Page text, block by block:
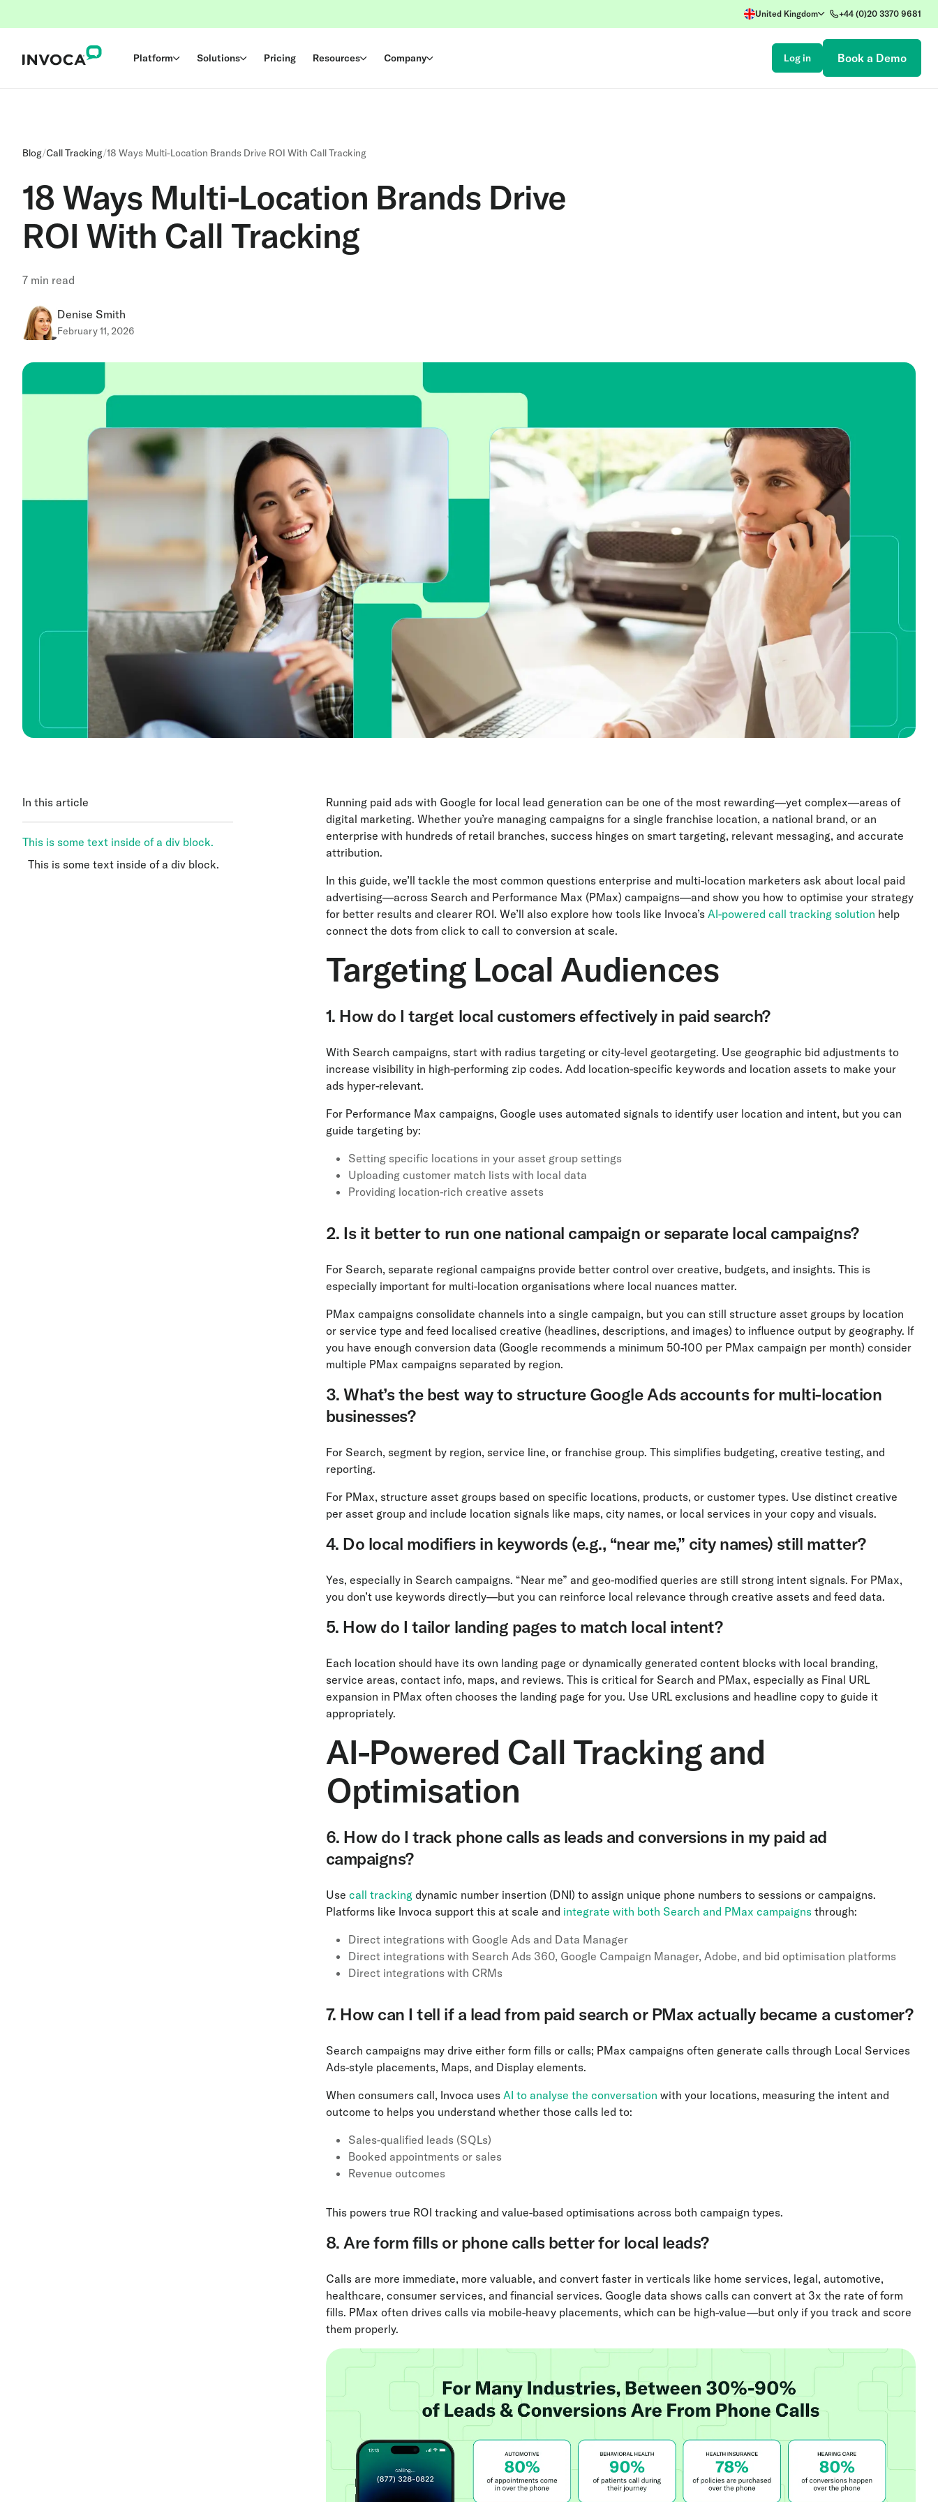
United Kingdom +44 (0)20 3370 9681
Platform Solutions Pricing Resources Company Log in Book a Demo
Blog/Call Tracking/18 Ways Multi-Location Brands Drive ROI With Call Tracking
18 Ways Multi-Location Brands Drive
ROI With Call Tracking
7 min read
Denise Smith
February 11, 2026
In this article
This is some text inside of a div block.
This is some text inside of a div block.
Running paid ads with Google for local lead generation can be one of the most rewarding—yet complex—areas of
digital marketing. Whether you’re managing campaigns for a single franchise location, a national brand, or an
enterprise with hundreds of retail branches, success hinges on smart targeting, relevant messaging, and accurate
attribution.
In this guide, we’ll tackle the most common questions enterprise and multi-location marketers ask about local paid
advertising—across Search and Performance Max (PMax) campaigns—and show you how to optimise your strategy
for better results and clearer ROI. We’ll also explore how tools like Invoca’s AI-powered call tracking solution help
connect the dots from click to call to conversion at scale.
Targeting Local Audiences
1. How do I target local customers effectively in paid search?
With Search campaigns, start with radius targeting or city-level geotargeting. Use geographic bid adjustments to
increase visibility in high-performing zip codes. Add location-specific keywords and location assets to make your
ads hyper-relevant.
For Performance Max campaigns, Google uses automated signals to identify user location and intent, but you can
guide targeting by:
Setting specific locations in your asset group settings
Uploading customer match lists with local data
Providing location-rich creative assets
2. Is it better to run one national campaign or separate local campaigns?
For Search, separate regional campaigns provide better control over creative, budgets, and insights. This is
especially important for multi-location organisations where local nuances matter.
PMax campaigns consolidate channels into a single campaign, but you can still structure asset groups by location
or service type and feed localised creative (headlines, descriptions, and images) to influence output by geography. If
you have enough conversion data (Google recommends a minimum 50-100 per PMax campaign per month) consider
multiple PMax campaigns separated by region.
3. What’s the best way to structure Google Ads accounts for multi-location
businesses?
For Search, segment by region, service line, or franchise group. This simplifies budgeting, creative testing, and
reporting.
For PMax, structure asset groups based on specific locations, products, or customer types. Use distinct creative
per asset group and include location signals like maps, city names, or local services in your copy and visuals.
4. Do local modifiers in keywords (e.g., “near me,” city names) still matter?
Yes, especially in Search campaigns. “Near me” and geo-modified queries are still strong intent signals. For PMax,
you don’t use keywords directly—but you can reinforce local relevance through creative assets and feed data.
5. How do I tailor landing pages to match local intent?
Each location should have its own landing page or dynamically generated content blocks with local branding,
service areas, contact info, maps, and reviews. This is critical for Search and PMax, especially as Final URL
expansion in PMax often chooses the landing page for you. Use URL exclusions and headline copy to guide it
appropriately.
AI-Powered Call Tracking and
Optimisation
6. How do I track phone calls as leads and conversions in my paid ad
campaigns?
Use call trackingdynamic number insertion (DNI) to assign unique phone numbers to sessions or campaigns.
Platforms like Invoca support this at scale and integrate with both Search and PMax campaignsthrough:
Direct integrations with Google Ads and Data Manager
Direct integrations with Search Ads 360, Google Campaign Manager, Adobe, and bid optimisation platforms
Direct integrations with CRMs
7. How can I tell if a lead from paid search or PMax actually became a customer?
Search campaigns may drive either form fills or calls; PMax campaigns often generate calls through Local Services
Ads-style placements, Maps, and Display elements.
When consumers call, Invoca uses AI to analyse the conversation with your locations, measuring the intent and
outcome to helps you understand whether those calls led to:
Sales-qualified leads (SQLs)
Booked appointments or sales
Revenue outcomes
This powers true ROI tracking and value-based optimisations across both campaign types.
8. Are form fills or phone calls better for local leads?
Calls are more immediate, more valuable, and convert faster in verticals like home services, legal, automotive,
healthcare, consumer services, and financial services. Google data shows calls can convert at 3x the rate of form
fills. PMax often drives calls via mobile-heavy placements, which can be high-value—but only if you track and score
them properly.